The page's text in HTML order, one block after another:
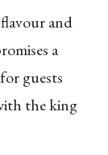
and
a
guests
the king